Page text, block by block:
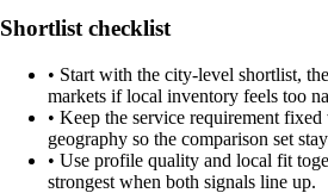
Shortlist checklist
• Start with the city-level shortlist,
markets if local inventory feels too
• Keep the service requirement
geography so the comparison set
• Use profile quality and local fit
strongest when both signals line up.